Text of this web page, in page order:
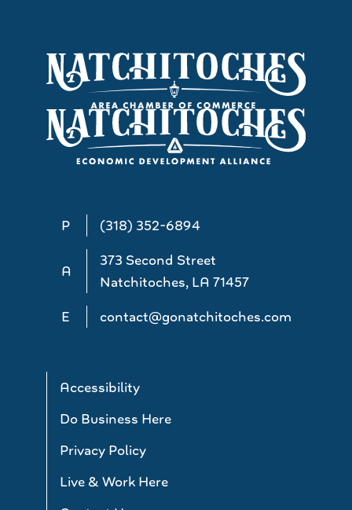
P (318) 352-6894
A
373 Second Street
Natchitoches, LA 71457
E
contact@gonatchitoches.com
Accessibility
Do Business Here
Privacy Policy
Live & Work Here